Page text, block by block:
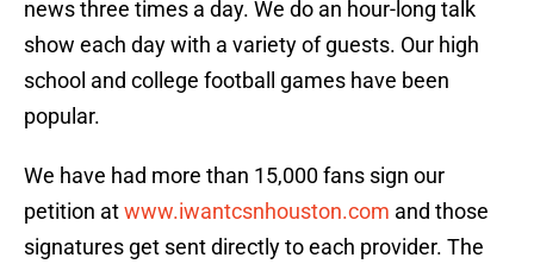
news three times a day. We do an hour-long talk
show each day with a variety of guests. Our high
school and college football games have been
popular.
We have had more than 15,000 fans sign our
petition atwww.iwantcsnhouston.com and those
signatures get sent directly to each provider. The